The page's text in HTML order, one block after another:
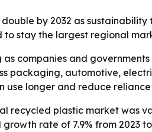
by 2032 as
to stay the largest regional
companies and
packaging, automotive,
longer and reduce
recycled plastic market was
rate of 7.9% from 2023